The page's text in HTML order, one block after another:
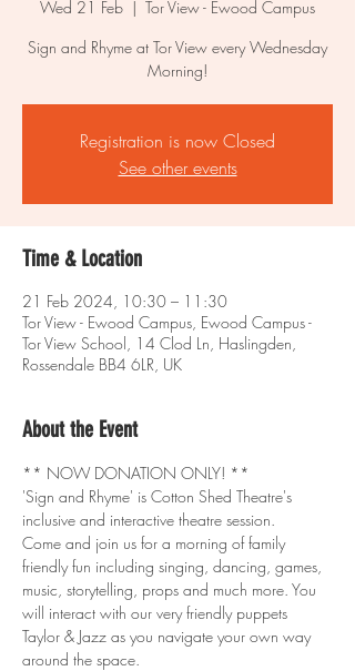
Wed 21 Feb
  |
Tor View - Ewood Campus
Sign and Rhyme at Tor View every Wednesday
Morning!
Registration is now Closed
See other events
Time & Location
21 Feb 2024, 10:30 – 11:30
Tor View - Ewood Campus, Ewood Campus -
Tor View School, 14 Clod Ln, Haslingden,
Rossendale BB4 6LR, UK
About the Event
** NOW DONATION ONLY! **
'Sign and Rhyme' is Cotton Shed Theatre's
inclusive and interactive theatre session.
Come and join us for a morning of family
friendly fun including singing, dancing, games,
music, storytelling, props and much more. You
will interact with our very friendly puppets
Taylor & Jazz as you navigate your own way
around the space.